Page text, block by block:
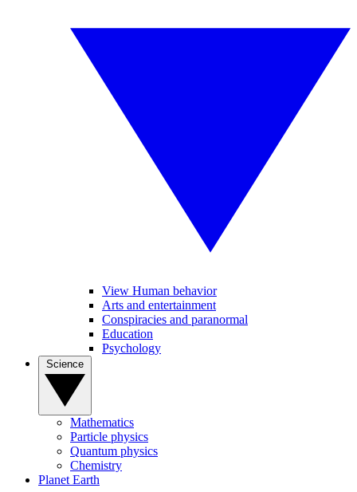
View Human behavior
Arts and entertainment
Conspiracies and paranormal
Education
Psychology
Mathematics
Particle physics
Quantum physics
Chemistry
Planet Earth